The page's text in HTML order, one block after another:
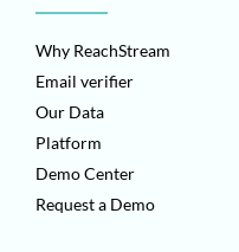
Why ReachStream
Email verifier
Our Data
Platform
Demo Center
Request a Demo